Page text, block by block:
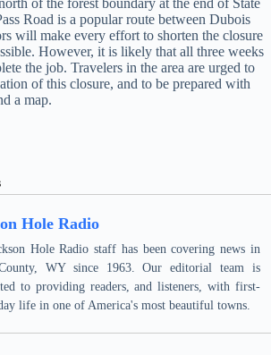
of the forest boundary at the end of State
Road is a popular route between Dubois
will make every effort to shorten the closure
However, it is likely that all three weeks
the job. Travelers in the area are urged to
of this closure, and to be prepared with
a map.
Hole Radio
Hole Radio staff has been covering news in
WY since 1963. Our editorial team is
to providing readers, and listeners, with first-
life in one of America's most beautiful towns.